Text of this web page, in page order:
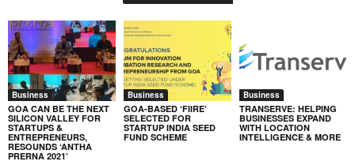
Business
GOA CAN BE THE NEXT
SILICON VALLEY FOR
STARTUPS &
ENTREPRENEURS,
RESOUNDS ‘ANTHA
PRERNA 2021’
Business
GOA-BASED ‘FIIRE’
SELECTED FOR
STARTUP INDIA SEED
FUND SCHEME
Business
TRANSERVE: HELPING
BUSINESSES EXPAND
WITH LOCATION
INTELLIGENCE & MORE